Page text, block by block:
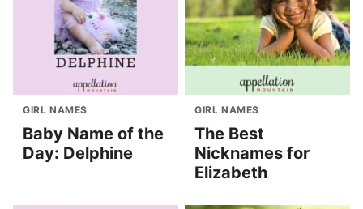
GIRL NAMES
Baby Name of the
Day: Delphine
GIRL NAMES
The Best
Nicknames for
Elizabeth